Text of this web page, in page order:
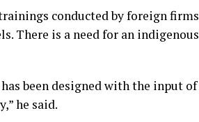
conducted by foreign firms
There is a need for an indigenous
been designed with the input of
he said.